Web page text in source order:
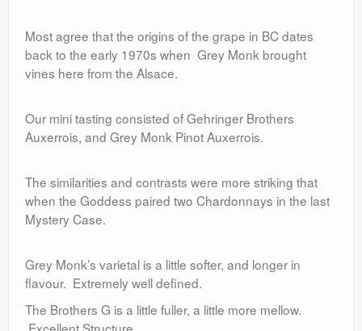
Most agree that the origins of the grape in BC dates
back to the early 1970s when Grey Monk brought
vines here from the Alsace.
Our mini tasting consisted of Gehringer Brothers
Auxerrois, and Grey Monk Pinot Auxerrois.
The similarities and contrasts were more striking that
when the Goddess paired two Chardonnays in the last
Mystery Case.
Grey Monk’s varietal is a little softer, and longer in
flavour. Extremely well defined.
The Brothers G is a little fuller, a little more mellow.